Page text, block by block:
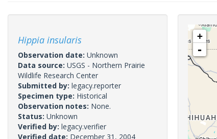
Hippia insularis
Observation date: Unknown
Data source: USGS - Northern Prairie
Wildlife Research Center
Submitted by: legacy.reporter
Specimen type: Historical
Observation notes: None.
Status: Unknown
Verified by: legacy.verifier
Verified date: December 31, 2004
+
-